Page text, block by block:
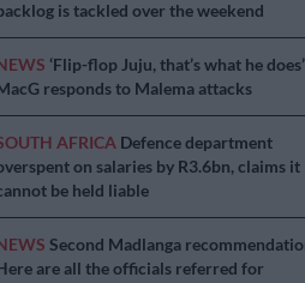
is tackled over the weekend
‘Flip-flop Juju, that’s what he
responds to Malema attacks
AFRICA Defence department
on salaries by R3.6bn, claims it
be held liable
Second Madlanga
are all the officials referred for